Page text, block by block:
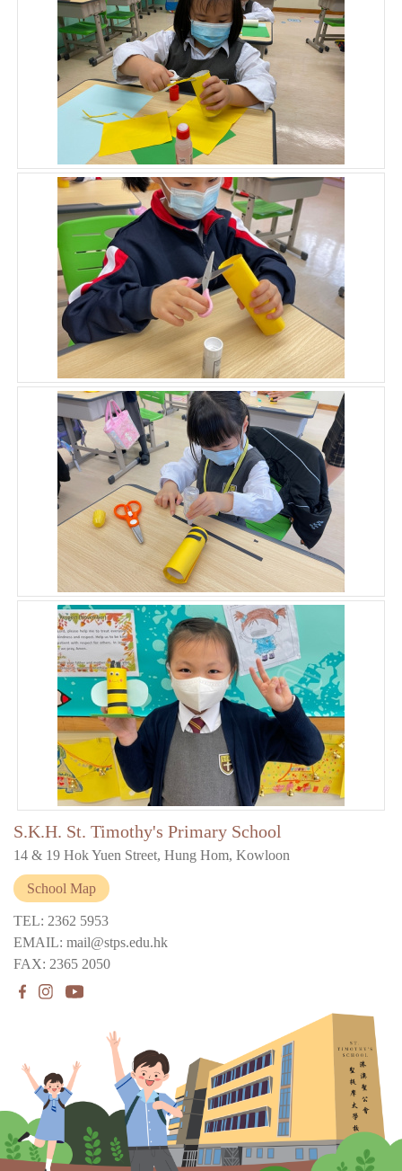
S.K.H. St. Timothy's Primary School
14 & 19 Hok Yuen Street, Hung Hom, Kowloon
School Map
TEL: 2362 5953
EMAIL: mail@stps.edu.hk
FAX: 2365 2050